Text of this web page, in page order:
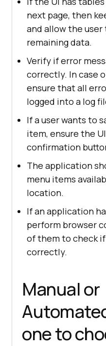
next page, then
and allow the
remaining data.
Verify if error
correctly. In case
ensure that all
logged into a log
If a user wants to
item, ensure the
confirmation
The application
menu items
location.
If an application
perform browser
of them to check
correctly.
Manual or
one to